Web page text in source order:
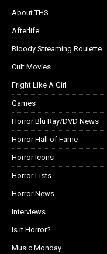
About THS
Afterlife
Bloody Streaming Roulette
Cult Movies
Fright Like A Girl
Games
Horror Blu Ray/DVD News
Horror Hall of Fame
Horror Icons
Horror Lists
Horror News
Interviews
Is it Horror?
Music Monday